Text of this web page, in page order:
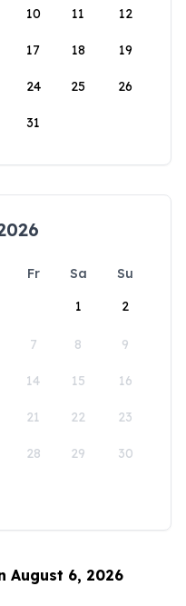
10 11 12
17 18 19
24 25 26
31
Fr Sa
Su
1
2
7 8 9
14 15 16
21 22 23
28 29 30
August 6, 2026